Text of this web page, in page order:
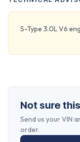
S-Type 3.0L V6
Not sure
Send us your VIN
order.